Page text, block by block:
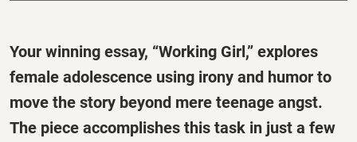
Your winning essay, “Working Girl,” explores
female adolescence using irony and humor to
move the story beyond mere teenage angst.
The piece accomplishes this task in just a few